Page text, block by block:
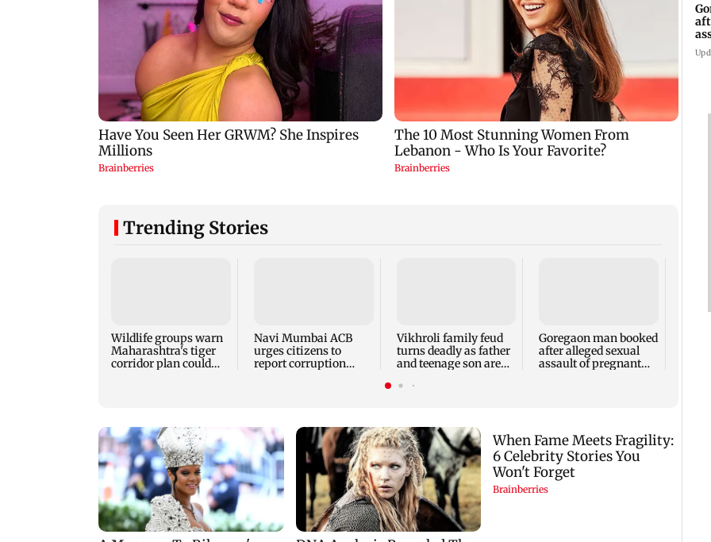
Trending Stories
Wildlife groups warn
Maharashtra's tiger
corridor plan could
Navi Mumbai ACB
urges citizens to
report corruption
Vikhroli family feud
turns deadly as father
and teenage son are
Goregaon man booked
after alleged sexual
assault of pregnant